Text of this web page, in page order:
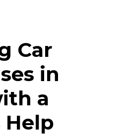
Car
in
a
Help